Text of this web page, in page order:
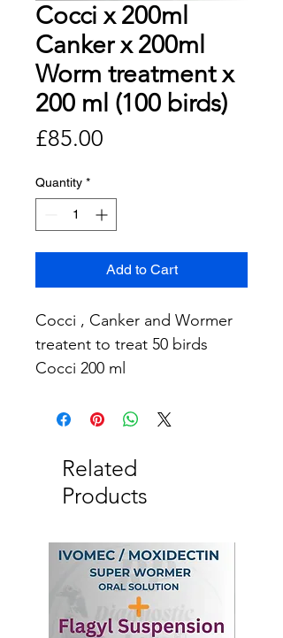
Cocci x 200ml
Canker x 200ml
Worm treatment x
200 ml (100 birds)
£85.00
Quantity *
Add to Cart
Cocci , Canker and Wormer
treatent to treat 50 birds
Cocci 200 ml
Wormer 200ml
Related
Products